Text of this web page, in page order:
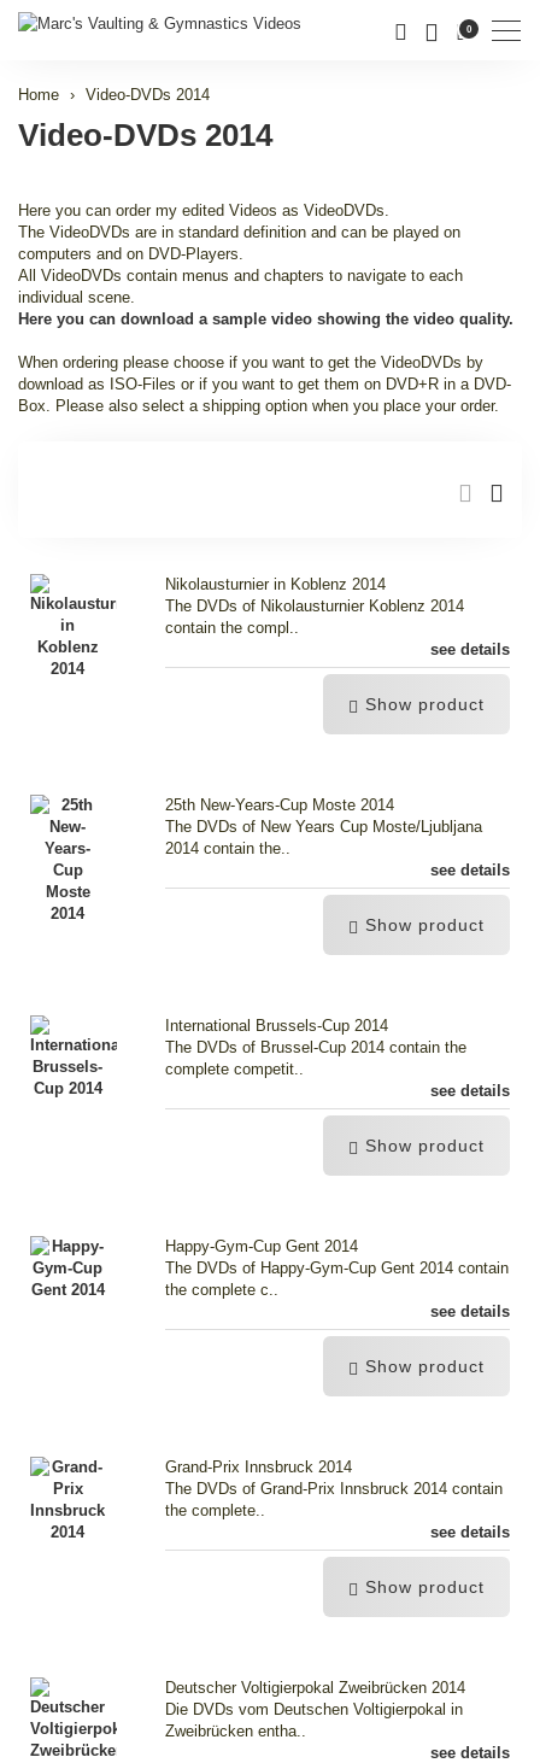
0
Home Video-DVDs 2014
Video-DVDs 2014
Here you can order my edited Videos as VideoDVDs.
The VideoDVDs are in standard definition and can be played on
computers and on DVD-Players.
All VideoDVDs contain menus and chapters to navigate to each
individual scene.
Here you can download a sample video showing the video quality.
When ordering please choose if you want to get the VideoDVDs by
download as ISO-Files or if you want to get them on DVD+R in a DVD-
Box. Please also select a shipping option when you place your order.
Nikolausturnier in Koblenz 2014
The DVDs of Nikolausturnier Koblenz 2014
contain the compl..
see details
Show product
25th New-Years-Cup Moste 2014
The DVDs of New Years Cup Moste/Ljubljana
2014 contain the..
see details
Show product
International Brussels-Cup 2014
The DVDs of Brussel-Cup 2014 contain the
complete competit..
see details
Show product
Happy-Gym-Cup Gent 2014
The DVDs of Happy-Gym-Cup Gent 2014 contain
the complete c..
see details
Show product
Grand-Prix Innsbruck 2014
The DVDs of Grand-Prix Innsbruck 2014 contain
the complete..
see details
Show product
Deutscher Voltigierpokal Zweibrücken 2014
Die DVDs vom Deutschen Voltigierpokal in
Zweibrücken entha..
see details